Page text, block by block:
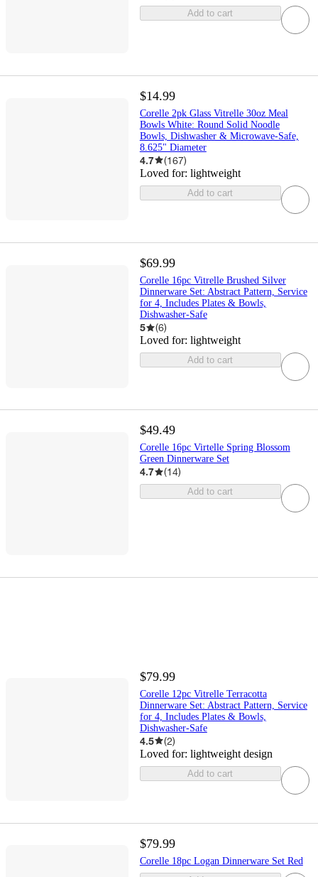
Add to cart
$14.99
Corelle 2pk Glass Vitrelle 30oz Meal
Bowls White: Round Solid Noodle
Bowls, Dishwasher & Microwave-Safe,
8.625" Diameter
4.7 (167)
Loved for: lightweight
Add to cart
$69.99
Corelle 16pc Vitrelle Brushed Silver
Dinnerware Set: Abstract Pattern, Service
for 4, Includes Plates & Bowls,
Dishwasher-Safe
5 (6)
Loved for: lightweight
Add to cart
$49.49
Corelle 16pc Virtelle Spring Blossom
Green Dinnerware Set
4.7 (14)
Add to cart
$79.99
Corelle 12pc Vitrelle Terracotta
Dinnerware Set: Abstract Pattern, Service
for 4, Includes Plates & Bowls,
Dishwasher-Safe
4.5 (2)
Loved for: lightweight design
Add to cart
$79.99
Corelle 18pc Logan Dinnerware Set Red